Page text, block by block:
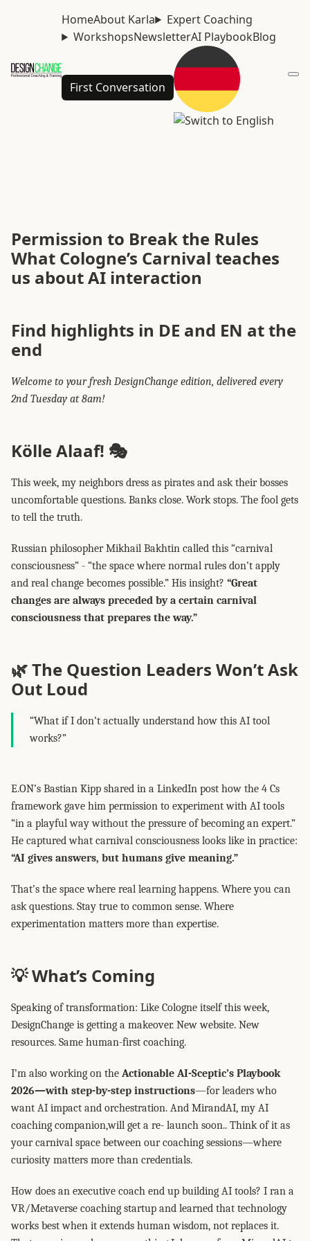
HomeAbout Karla
Expert Coaching
WorkshopsNewsletterAI PlaybookBlog
First Conversation
Permission to Break the Rules
What Cologne’s Carnival teaches
us about AI interaction
Find highlights in DE and EN at the
end
Welcome to your fresh DesignChange edition, delivered every
2nd Tuesday at 8am!
Kölle Alaaf! 🎭
This week, my neighbors dress as pirates and ask their bosses
uncomfortable questions. Banks close. Work stops. The fool gets
to tell the truth.
Russian philosopher Mikhail Bakhtin called this “carnival
consciousness” - “the space where normal rules don’t apply
and real change becomes possible.” His insight? “Great
changes are always preceded by a certain carnival
consciousness that prepares the way.”
🌿 The Question Leaders Won’t Ask
Out Loud
“What if I don’t actually understand how this AI tool
works?”
E.ON’s Bastian Kipp shared in a LinkedIn post how the 4 Cs
framework gave him permission to experiment with AI tools
“in a playful way without the pressure of becoming an expert.”
He captured what carnival consciousness looks like in practice:
“AI gives answers, but humans give meaning.”
That’s the space where real learning happens. Where you can
ask questions. Stay true to common sense. Where
experimentation matters more than expertise.
💡 What’s Coming
Speaking of transformation: Like Cologne itself this week,
DesignChange is getting a makeover. New website. New
resources. Same human-first coaching.
I’m also working on the Actionable AI-Sceptic’s Playbook
2026—with step-by-step instructions—for leaders who
want AI impact and orchestration. And MirandAI, my AI
coaching companion,will get a re- launch soon.. Think of it as
your carnival space between our coaching sessions—where
curiosity matters more than credentials.
How does an executive coach end up building AI tools? I ran a
VR/Metaverse coaching startup and learned that technology
works best when it extends human wisdom, not replaces it.